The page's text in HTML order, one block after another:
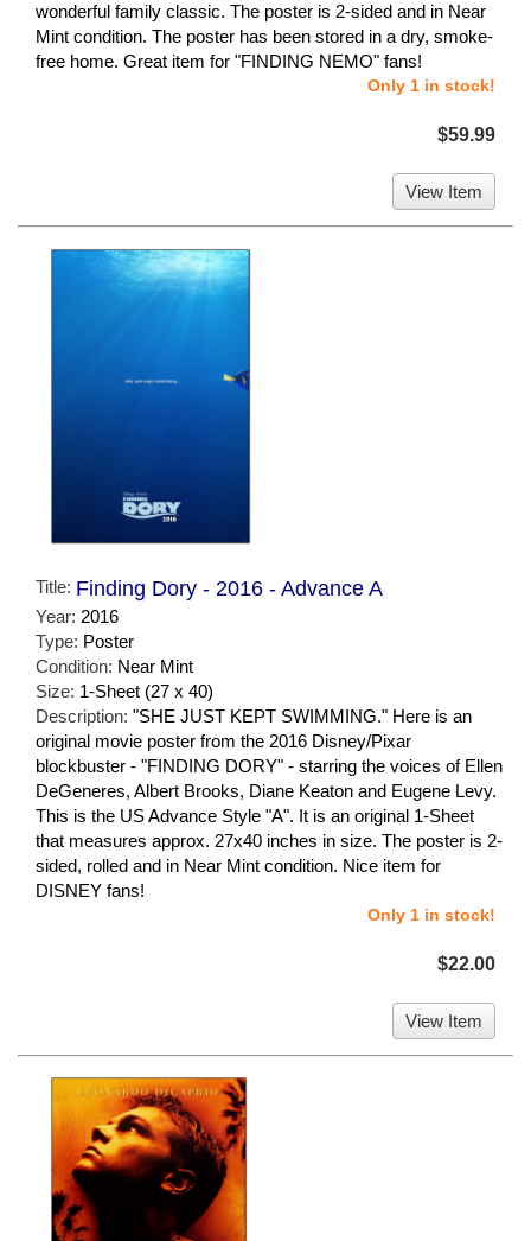
wonderful family classic. The poster is 2-sided and in Near
Mint condition. The poster has been stored in a dry, smoke-
free home. Great item for "FINDING NEMO" fans!
Only 1 in stock!
$59.99
View Item
Title: Finding Dory - 2016 - Advance A
Year: 2016
Type: Poster
Condition: Near Mint
Size: 1-Sheet (27 x 40)
Description: "SHE JUST KEPT SWIMMING." Here is an
original movie poster from the 2016 Disney/Pixar
blockbuster - "FINDING DORY" - starring the voices of Ellen
DeGeneres, Albert Brooks, Diane Keaton and Eugene Levy.
This is the US Advance Style "A". It is an original 1-Sheet
that measures approx. 27x40 inches in size. The poster is 2-
sided, rolled and in Near Mint condition. Nice item for
DISNEY fans!
Only 1 in stock!
$22.00
View Item